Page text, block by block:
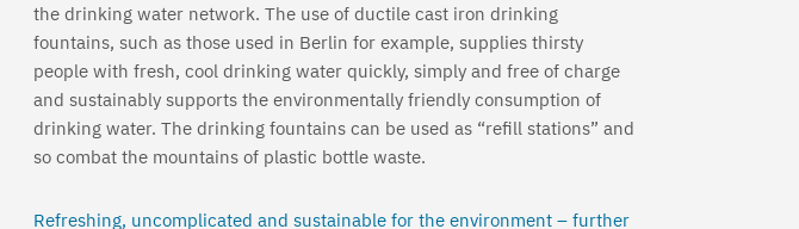
the drinking water network. The use of ductile cast iron drinking
fountains, such as those used in Berlin for example, supplies thirsty
people with fresh, cool drinking water quickly, simply and free of charge
and sustainably supports the environmentally friendly consumption of
drinking water. The drinking fountains can be used as “refill stations” and
so combat the mountains of plastic bottle waste.
Refreshing, uncomplicated and sustainable for the environment – further